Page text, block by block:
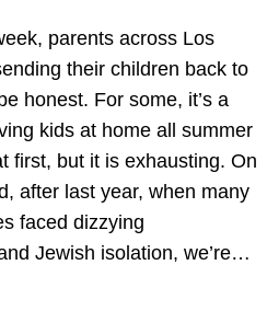
parents across Los
their children back to
honest. For some, it’s a
kids at home all summer
first, but it is exhausting. On
after last year, when many
faced dizzying
Jewish isolation, we’re…